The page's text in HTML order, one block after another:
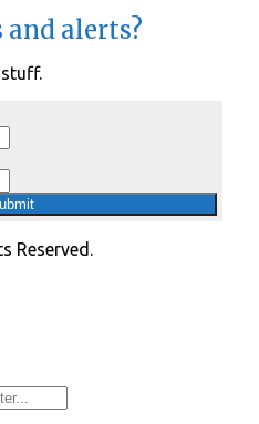
and alerts?
stuff.
Reserved.